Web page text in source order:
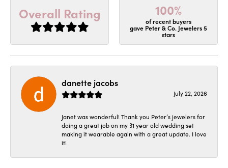
Overall Rating 100%
of recent buyers
gave Peter & Co. Jewelers 5
stars
danette jacobs
July 22, 2026
Janet was wonderful! Thank you Peter’s jewelers for
doing a great job on my 31 year old wedding set
making it wearable again with a great update. I love
it!